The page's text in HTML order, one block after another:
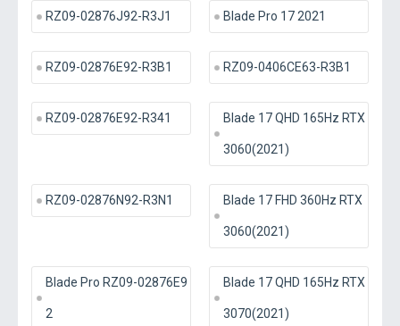
RZ09-02876J92-R3J1 Blade Pro 17 2021
RZ09-02876E92-R3B1 RZ09-0406CE63-R3B1
RZ09-02876E92-R341 Blade 17 QHD 165Hz RTX
3060(2021)
RZ09-02876N92-R3N1 Blade 17 FHD 360Hz RTX
3060(2021)
Blade Pro RZ09-02876E9
2
Blade 17 QHD 165Hz RTX
3070(2021)